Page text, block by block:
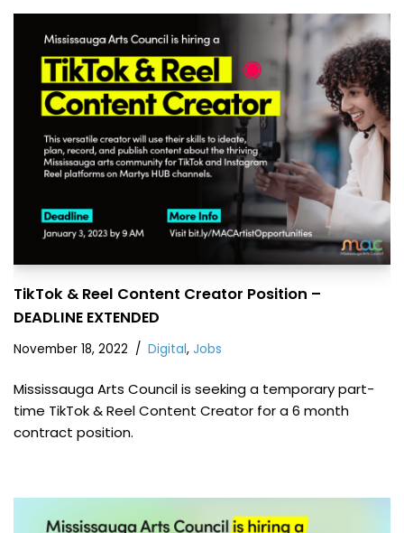
TikTok & Reel Content Creator Position –
DEADLINE EXTENDED
November 18, 2022 Digital, Jobs
Mississauga Arts Council is seeking a temporary part-
time TikTok & Reel Content Creator for a 6 month
contract position.